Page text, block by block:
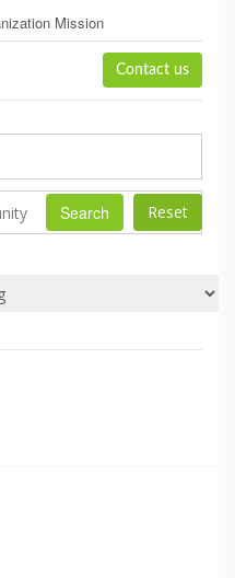
Mission
Contact us
Search